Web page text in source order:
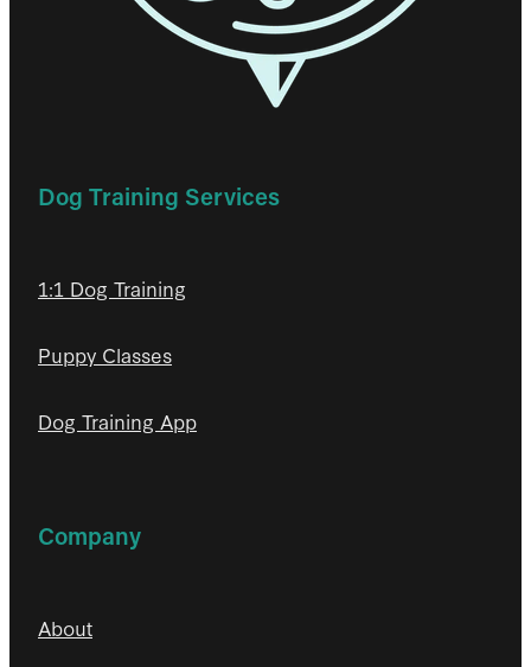
Dog Training Services
1:1 Dog Training
Puppy Classes
Dog Training App
Company
About